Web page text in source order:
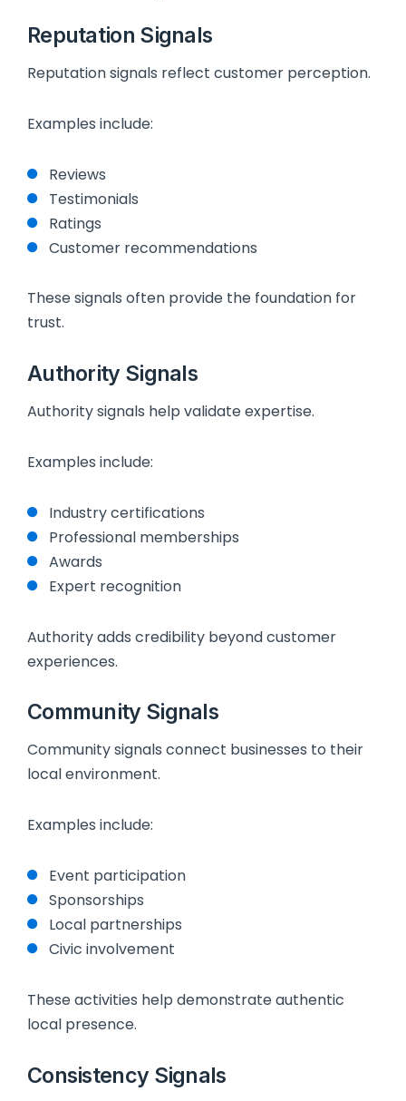
Reputation Signals
Reputation signals reflect customer perception.
Examples include:
Reviews
Testimonials
Ratings
Customer recommendations
These signals often provide the foundation for
trust.
Authority Signals
Authority signals help validate expertise.
Examples include:
Industry certifications
Professional memberships
Awards
Expert recognition
Authority adds credibility beyond customer
experiences.
Community Signals
Community signals connect businesses to their
local environment.
Examples include:
Event participation
Sponsorships
Local partnerships
Civic involvement
These activities help demonstrate authentic
local presence.
Consistency Signals